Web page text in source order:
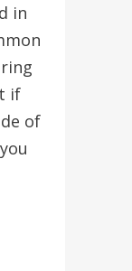
in
if
of